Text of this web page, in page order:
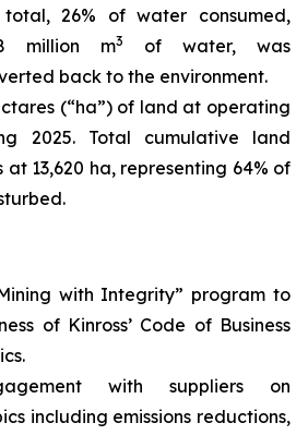
26% of water consumed,
million m3
of water, was
back to the environment.
(“ha”) of land at operating
2025. Total cumulative land
13,620 ha, representing 64% of
with Integrity” program to
of Kinross’ Code of Business
with suppliers on
including emissions reductions,